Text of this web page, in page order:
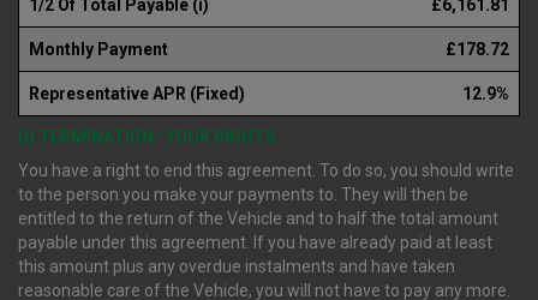
1/2 Of Total Payable (i) £6,161.81
Monthly Payment £178.72
Representative APR (Fixed) 12.9%
(i) TERMINATION : YOUR RIGHTS
You have a right to end this agreement. To do so, you should write
to the person you make your payments to. They will then be
entitled to the return of the Vehicle and to half the total amount
payable under this agreement. If you have already paid at least
this amount plus any overdue instalments and have taken
reasonable care of the Vehicle, you will not have to pay any more.